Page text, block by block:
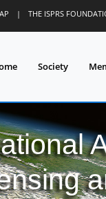
| THE ISPRS
Society